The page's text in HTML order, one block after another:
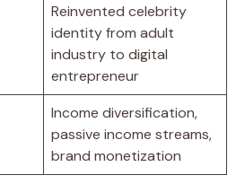
Reinvented celebrity
identity from adult
industry to digital
entrepreneur
Income diversification,
passive income streams,
brand monetization